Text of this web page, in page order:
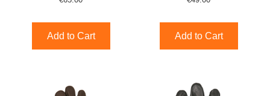
Add to Cart Add to Cart